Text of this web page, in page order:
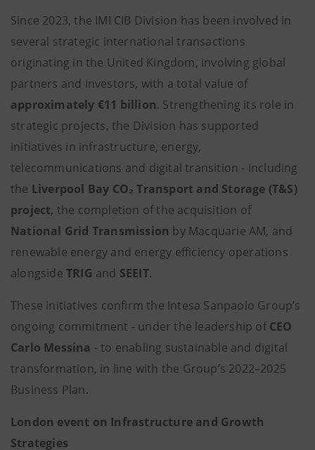
Since 2023, the IMI CIB Division has been involved in
several strategic international transactions
originating in the United Kingdom, involving global
partners and investors, with a total value of
approximately €11 billion. Strengthening its role in
strategic projects, the Division has supported
initiatives in infrastructure, energy,
telecommunications and digital transition - including
the Liverpool Bay CO₂ Transport and Storage (T&S)
project, the completion of the acquisition of
National Grid Transmission by Macquarie AM, and
renewable energy and energy efficiency operations
alongside TRIG and SEEIT.
These initiatives confirm the Intesa Sanpaolo Group’s
ongoing commitment - under the leadership ofCEO
Carlo Messina - to enabling sustainable and digital
transformation, in line with the Group’s 2022–2025
Business Plan.
London event on Infrastructure and Growth
Strategies